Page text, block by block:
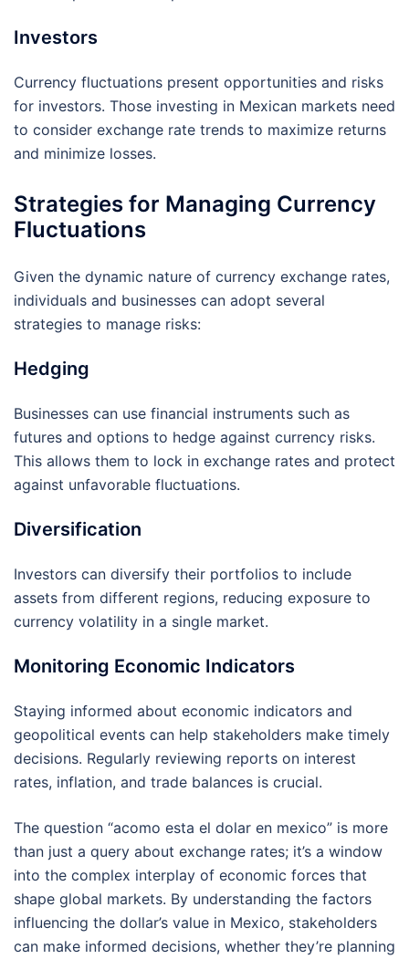
Investors
Currency fluctuations present opportunities and risks
for investors. Those investing in Mexican markets need
to consider exchange rate trends to maximize returns
and minimize losses.
Strategies for Managing Currency
Fluctuations
Given the dynamic nature of currency exchange rates,
individuals and businesses can adopt several
strategies to manage risks:
Hedging
Businesses can use financial instruments such as
futures and options to hedge against currency risks.
This allows them to lock in exchange rates and protect
against unfavorable fluctuations.
Diversification
Investors can diversify their portfolios to include
assets from different regions, reducing exposure to
currency volatility in a single market.
Monitoring Economic Indicators
Staying informed about economic indicators and
geopolitical events can help stakeholders make timely
decisions. Regularly reviewing reports on interest
rates, inflation, and trade balances is crucial.
The question “acomo esta el dolar en mexico” is more
than just a query about exchange rates; it’s a window
into the complex interplay of economic forces that
shape global markets. By understanding the factors
influencing the dollar’s value in Mexico, stakeholders
can make informed decisions, whether they’re planning